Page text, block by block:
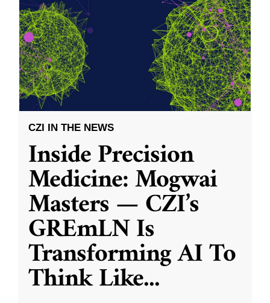
CZI IN THE NEWS
Inside Precision
Medicine: Mogwai
Masters — CZI’s
GREmLN Is
Transforming AI To
Think Like...